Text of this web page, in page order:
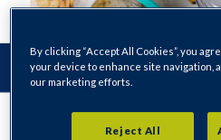
By clicking “Accept All Cookies”, you
your device to enhance site navigation,
our marketing efforts.
Reject All